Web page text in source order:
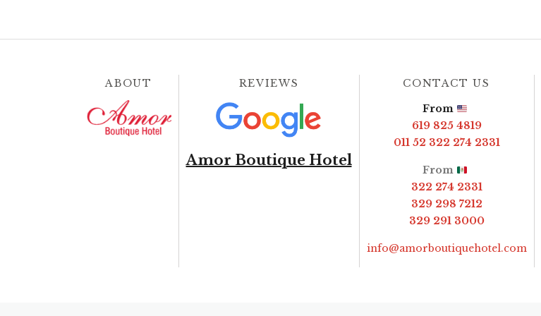
ABOUT REVIEWS
Amor Boutique Hotel
CONTACT US
From
619 825 4819
011 52 322 274 2331
From
322 274 2331
329 298 7212
329 291 3000
info@amorboutiquehotel.com